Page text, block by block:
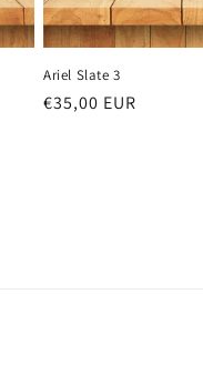
Ariel Slate 3
Regular
€35,00 EUR